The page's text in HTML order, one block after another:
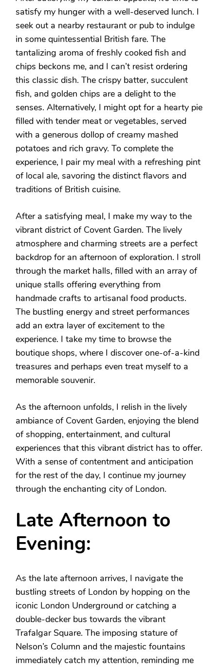
satisfy my hunger with a well-deserved lunch. I
seek out a nearby restaurant or pub to indulge
in some quintessential British fare. The
tantalizing aroma of freshly cooked fish and
chips beckons me, and I can’t resist ordering
this classic dish. The crispy batter, succulent
fish, and golden chips are a delight to the
senses. Alternatively, I might opt for a hearty pie
filled with tender meat or vegetables, served
with a generous dollop of creamy mashed
potatoes and rich gravy. To complete the
experience, I pair my meal with a refreshing pint
of local ale, savoring the distinct flavors and
traditions of British cuisine.
After a satisfying meal, I make my way to the
vibrant district of Covent Garden. The lively
atmosphere and charming streets are a perfect
backdrop for an afternoon of exploration. I stroll
through the market halls, filled with an array of
unique stalls offering everything from
handmade crafts to artisanal food products.
The bustling energy and street performances
add an extra layer of excitement to the
experience. I take my time to browse the
boutique shops, where I discover one-of-a-kind
treasures and perhaps even treat myself to a
memorable souvenir.
As the afternoon unfolds, I relish in the lively
ambiance of Covent Garden, enjoying the blend
of shopping, entertainment, and cultural
experiences that this vibrant district has to offer.
With a sense of contentment and anticipation
for the rest of the day, I continue my journey
through the enchanting city of London.
Late Afternoon to
Evening:
As the late afternoon arrives, I navigate the
bustling streets of London by hopping on the
iconic London Underground or catching a
double-decker bus towards the vibrant
Trafalgar Square. The imposing stature of
Nelson’s Column and the majestic fountains
immediately catch my attention, reminding me